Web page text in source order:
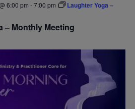
6:00 pm -7:00 pm
Laughter Yoga –
– Monthly Meeting